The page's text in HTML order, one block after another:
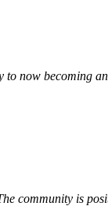
now becoming
community is